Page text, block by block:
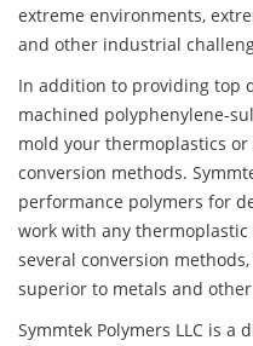
extreme environments,
and other industrial
In addition to providing top
machined polyphenylene-
mold your thermoplastics
conversion methods.
performance polymers for
work with any
several conversion
superior to metals and
Symmtek Polymers LLC is a